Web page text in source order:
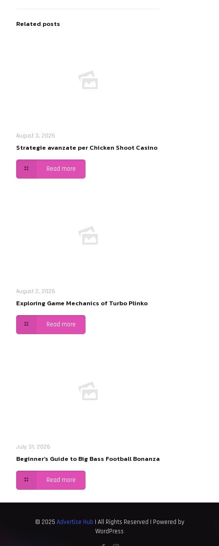
Related posts
August 3, 2026
Strategie avanzate per Chicken Shoot Casino
Read more
August 2, 2026
Exploring Game Mechanics of Turbo Plinko
Read more
July 31, 2026
Beginner’s Guide to Big Bass Football Bonanza
Read more
© 2025 Advertise Hub | All Rights Reserved | Powered by
WordPress